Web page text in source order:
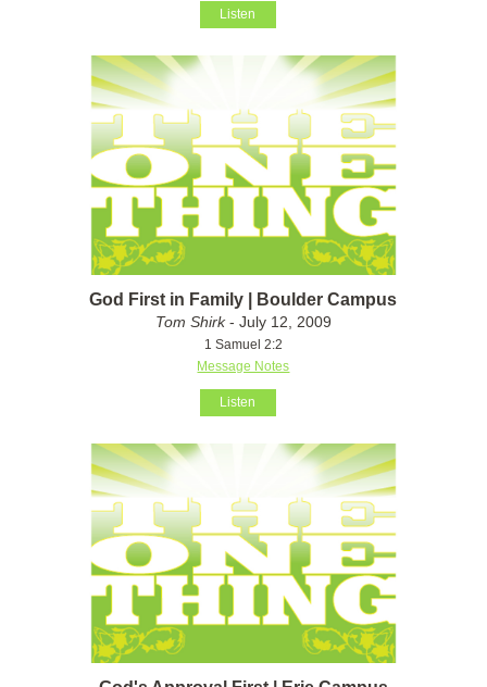
Listen
God First in Family | Boulder Campus
Tom Shirk- July 12, 2009
1 Samuel 2:2
Message Notes
Listen